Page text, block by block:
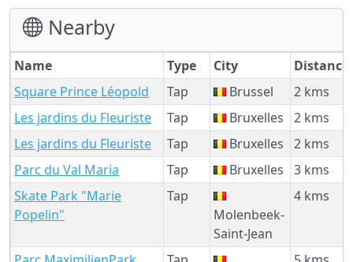
Nearby
Name Type City
Distance
Square Prince Léopold
Tap Brussel
2 kms
Les jardins du Fleuriste
Tap Bruxelles
2 kms
Les jardins du Fleuriste
Tap Bruxelles
2 kms
Parc du Val Maria
Tap Bruxelles
3 kms
Skate Park "Marie
Popelin"
Tap
Molenbeek-
Saint-Jean
4 kms